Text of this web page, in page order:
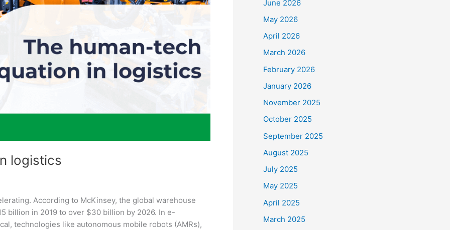
logistics
According to McKinsey, the global warehouse
billion in 2019 to over $30 billion by 2026. In e-
technologies like autonomous mobile robots (AMRs),
June 2026
May 2026
April 2026
March 2026
February 2026
January 2026
November 2025
October 2025
September 2025
August 2025
July 2025
May 2025
April 2025
March 2025